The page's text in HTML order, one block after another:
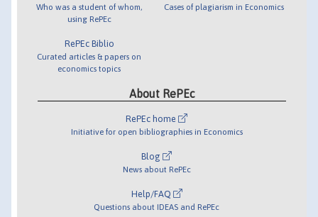
Who was a student of whom,
using RePEc
RePEc Biblio
Curated articles & papers on
economics topics
Cases of plagiarism in Economics
About RePEc
RePEc home
Initiative for open bibliographies in Economics
Blog
News about RePEc
Help/FAQ
Questions about IDEAS and RePEc